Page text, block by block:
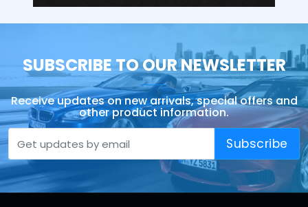
SUBSCRIBE TO OUR NEWSLETTER
Receive updates on new arrivals, special offers and
other product information.
Subscribe